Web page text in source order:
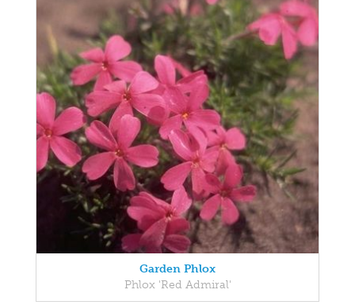
Garden Phlox
Phlox 'Red Admiral'